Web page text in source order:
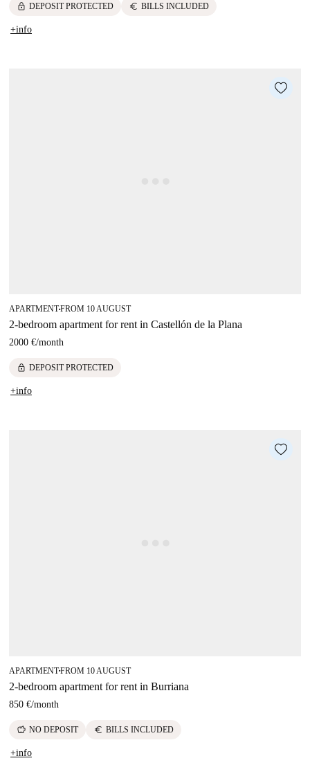
lock DEPOSIT PROTECTED euro BILLS INCLUDED
+info
APARTMENT■FROM 10 AUGUST
2-bedroom apartment for rent in Castellón de la Plana
2000 €/month
lock DEPOSIT PROTECTED
+info
APARTMENT■FROM 10 AUGUST
2-bedroom apartment for rent in Burriana
850 €/month
savings NO DEPOSIT euro BILLS INCLUDED
+info